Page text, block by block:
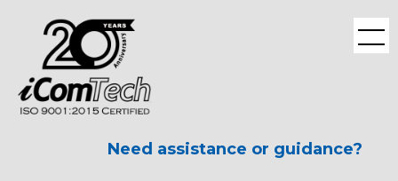
Need assistance or guidance?